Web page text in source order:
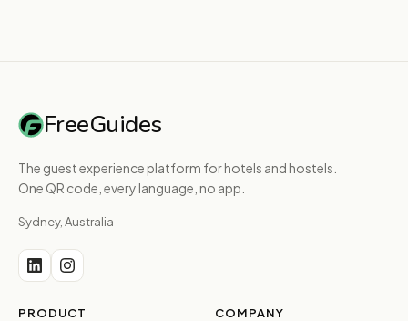
FreeGuides
The guest experience platform for hotels and hostels.
One QR code, every language, no app.
Sydney, Australia
PRODUCT COMPANY